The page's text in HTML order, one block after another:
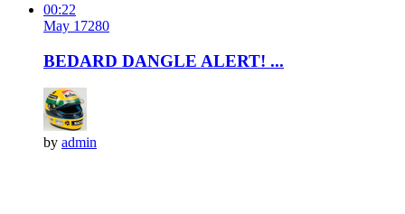
00:22
May 17280
BEDARD DANGLE ALERT! ...
by admin